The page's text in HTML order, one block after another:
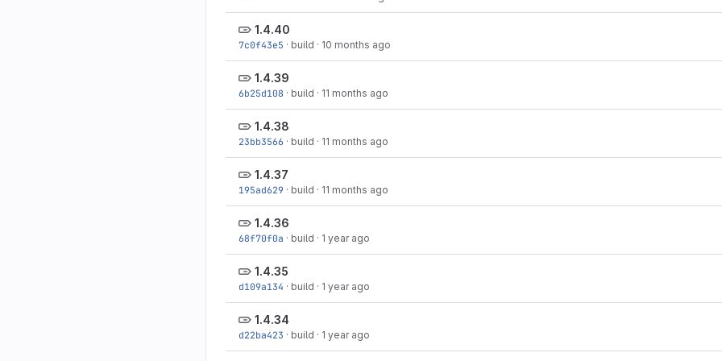
1.4.40
7c0f43e5 · build · 10 months ago
1.4.39
6b25d108 · build · 11 months ago
1.4.38
23bb3566 · build · 11 months ago
1.4.37
195ad629 · build · 11 months ago
1.4.36
68f70f0a · build · 1 year ago
1.4.35
d109a134 · build · 1 year ago
1.4.34
d22ba423 · build · 1 year ago